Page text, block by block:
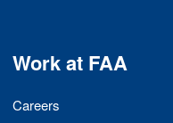
Work at FAA
Careers